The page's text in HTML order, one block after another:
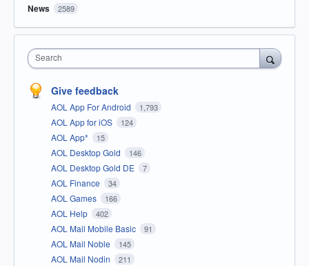
News 2589
Search
Give feedback
AOL App For Android 1,793
AOL App for iOS 124
AOL App* 15
AOL Desktop Gold 146
AOL Desktop Gold DE 7
AOL Finance 34
AOL Games 166
AOL Help 402
AOL Mail Mobile Basic 91
AOL Mail Noble 145
AOL Mail Nodin 211